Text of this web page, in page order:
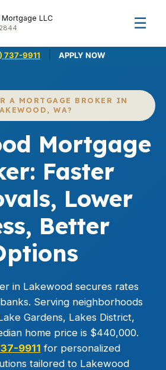
LLC ☰
737-9911 APPLY NOW
A MORTGAGE BROKER IN
WA?
Mortgage
Faster
Lower
Better
in Lakewood secures rates
Serving neighborhoods
Gardens, Lakes District,
home price is $440,000.
9911 for personalized
tailored to Lakewood